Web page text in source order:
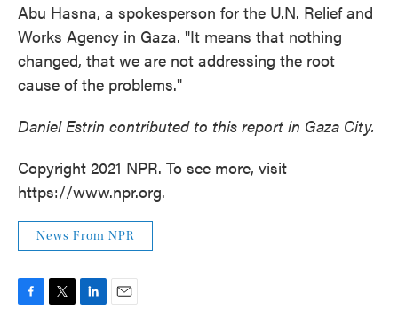
Abu Hasna, a spokesperson for the U.N. Relief and
Works Agency in Gaza. "It means that nothing
changed, that we are not addressing the root
cause of the problems."
Daniel Estrin contributed to this report in Gaza City.
Copyright 2021 NPR. To see more, visit
https://www.npr.org.
News From NPR